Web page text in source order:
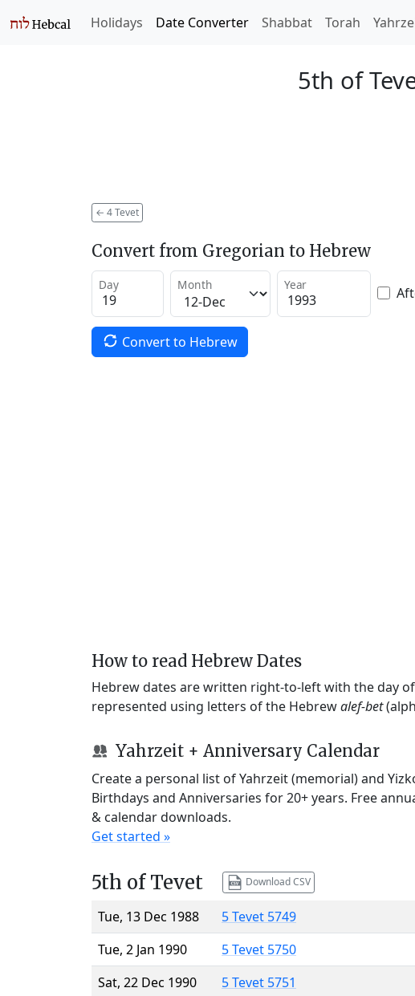
Holidays Date Converter Shabbat Torah
5th of
← 4 Tevet
Convert from Gregorian to Hebrew
Day Month Year
Convert to Hebrew
How to read Hebrew Dates
Hebrew dates are written right-to-left with the day
represented using letters of the Hebrewalef-bet
Yahrzeit + Anniversary Calendar
Create a personal list of Yahrzeit (memorial) and
Birthdays and Anniversaries for 20+ years. Free
& calendar downloads.
Get started »
5th of Tevet Download CSV
Tue, 13 Dec 1988
5 Tevet 5749
Tue, 2 Jan 1990
5 Tevet 5750
Sat, 22 Dec 1990
5 Tevet 5751